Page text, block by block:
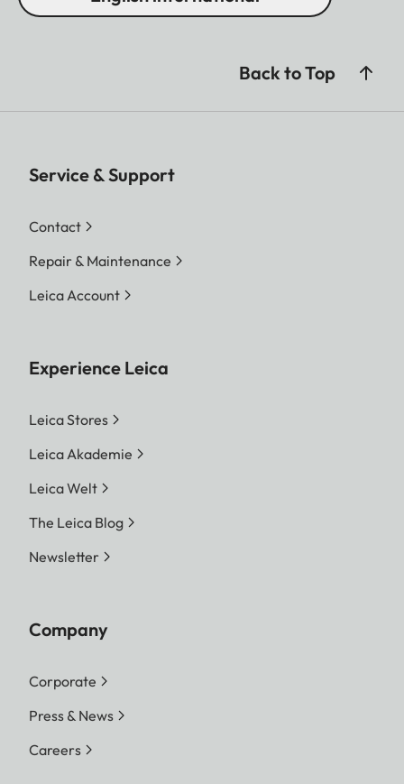
Back to Top
Service & Support
Contact
Repair & Maintenance
Leica Account
Experience Leica
Leica Stores
Leica Akademie
Leica Welt
The Leica Blog
Newsletter
Company
Corporate
Press & News
Careers